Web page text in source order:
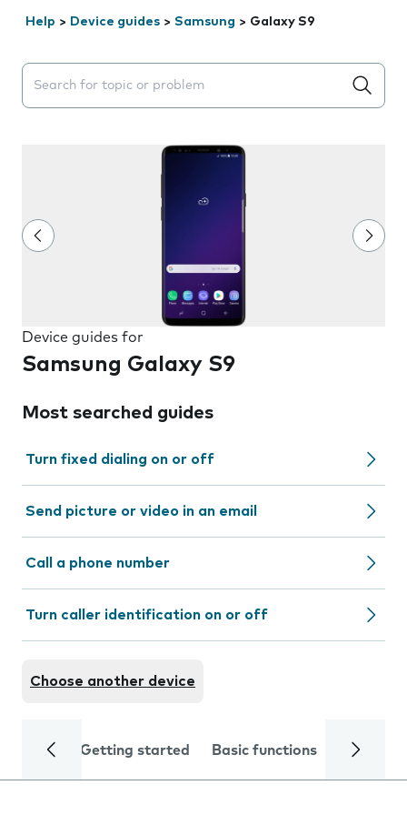
Help > Device guides > Samsung > Galaxy S9
Search suggestions will appear below the field as you
Device guides for
Samsung Galaxy S9
Most searched guides
Turn fixed dialing on or off
Send picture or video in an email
Call a phone number
Turn caller identification on or off
Choose another device
Getting started Basic functions Calls